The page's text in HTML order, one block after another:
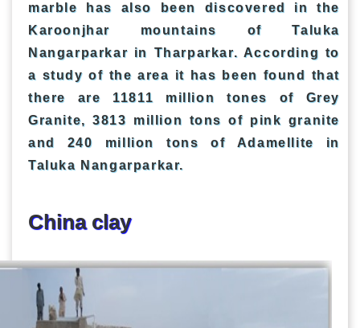
marble has also been discovered in the
Karoonjhar mountains of Taluka
Nangarparkar in Tharparkar. According to
a study of the area it has been found that
there are 11811 million tones of Grey
Granite, 3813 million tons of pink granite
and 240 million tons of Adamellite in
Taluka Nangarparkar.
China clay